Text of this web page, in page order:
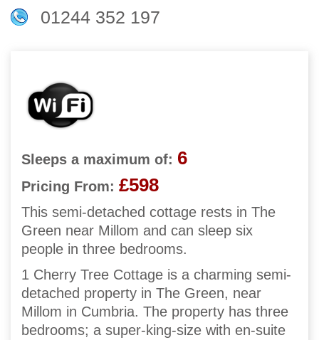
01244 352 197
Sleeps a maximum of: 6
Pricing From: £598
This semi-detached cottage rests in The
Green near Millom and can sleep six
people in three bedrooms.
1 Cherry Tree Cottage is a charming semi-
detached property in The Green, near
Millom in Cumbria. The property has three
bedrooms; a super-king-size with en-suite